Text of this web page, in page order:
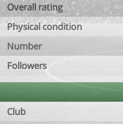
Overall rating
Physical condition
Number
Followers
Club